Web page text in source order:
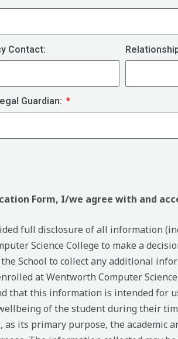
Contact:
Guardian:
Form, I/we agree with and
full disclosure of all information
Science College to make a
School to collect any additional
at Wentworth Computer Science
that this information is intended for
of the student during their
as its primary purpose, the academic